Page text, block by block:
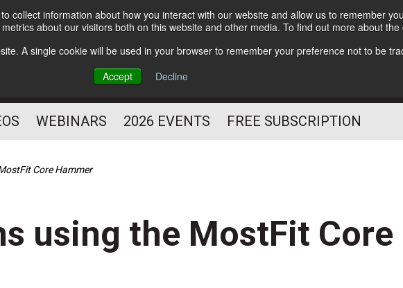
collect information about how you interact with our website and allow us to remember
about our visitors both on this website and other media. To find out more about
A single cookie will be used in your browser to remember your preference not to be
Accept
Decline
Subscribe
HELPING YOU PROSPER
PROFESSIONAL
Follow Us
WEBINARS 2026 EVENTS FREE SUBSCRIPTION
Core Hammer
using the MostFit Core